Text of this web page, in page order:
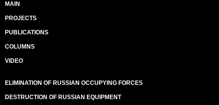
MAIN
PROJECTS
PUBLICATIONS
COLUMNS
VIDEO
ELIMINATION OF RUSSIAN OCCUPYING FORCES
DESTRUCTION OF RUSSIAN EQUIPMENT